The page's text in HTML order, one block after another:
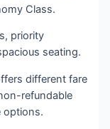
Class.
priority
seating.
different fare
refundable
options.